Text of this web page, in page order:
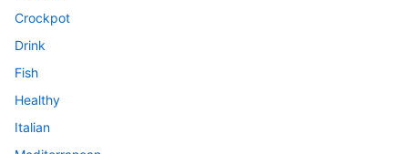
Crockpot
Drink
Fish
Healthy
Italian